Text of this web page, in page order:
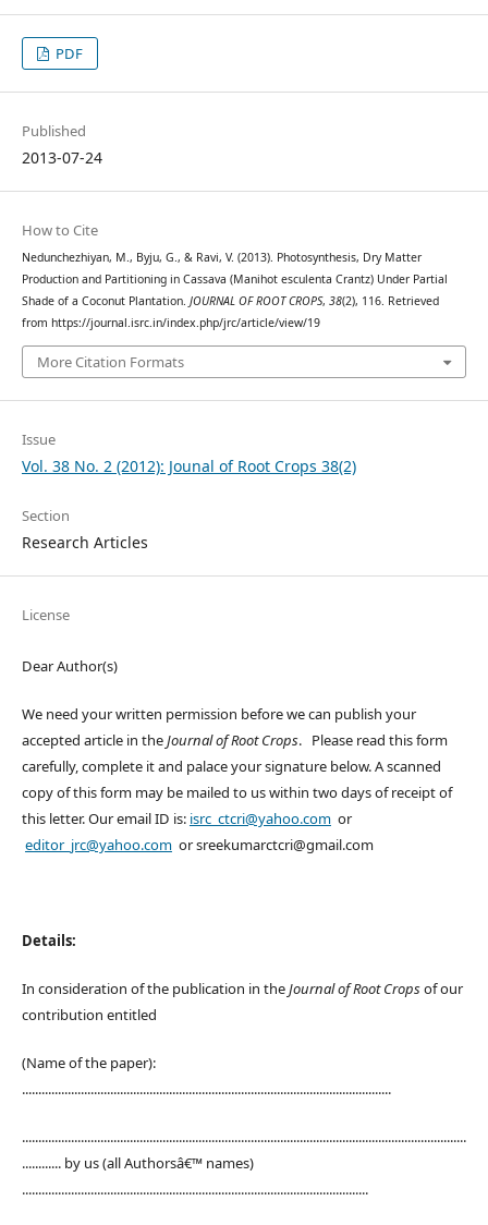
PDF
Published
2013-07-24
How to Cite
Nedunchezhiyan, M., Byju, G., & Ravi, V. (2013). Photosynthesis, Dry Matter
Production and Partitioning in Cassava (Manihot esculenta Crantz) Under Partial
Shade of a Coconut Plantation. JOURNAL OF ROOT CROPS, 38(2), 116. Retrieved
from https://journal.isrc.in/index.php/jrc/article/view/19
More Citation Formats
Issue
Vol. 38 No. 2 (2012): Jounal of Root Crops 38(2)
Section
Research Articles
License
Dear Author(s)
We need your written permission before we can publish your
accepted article in theJournal of Root Crops. Please read this form
carefully, complete it and palace your signature below. A scanned
copy of this form may be mailed to us within two days of receipt of
this letter. Our email ID is: isrc_ctcri@yahoo.comor
editor_jrc@yahoo.comor sreekumarctcri@gmail.com
Details:
In consideration of the publication in theJournal of Root Cropsof our
contribution entitled
(Name of the paper):
.................................................................................................................
........................................................................................................................................
............ by us (all Authorsâ€™ names)
..........................................................................................................